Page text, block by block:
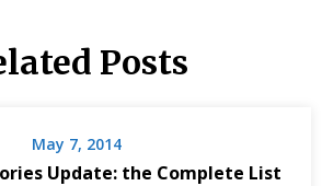
Posts
May 7, 2014
Update: the Complete List